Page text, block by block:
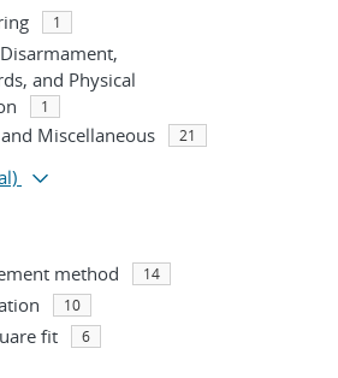
1
and Physical
1
Miscellaneous 21
method 14
10
fit 6